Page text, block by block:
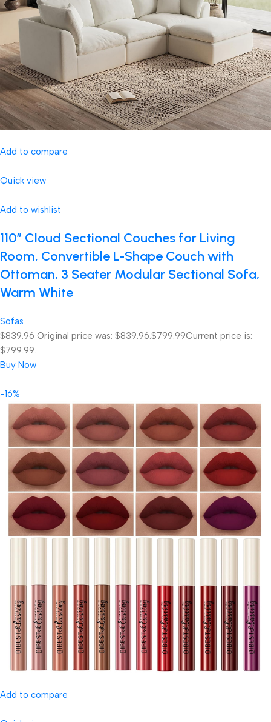
Add to compare
Quick view
Add to wishlist
110″ Cloud Sectional Couches for Living
Room, Convertible L-Shape Couch with
Ottoman, 3 Seater Modular Sectional Sofa,
Warm White
Sofas
$839.96 Original price was: $839.96.$799.99Current price is:
$799.99.
Buy Now
-16%
Add to compare